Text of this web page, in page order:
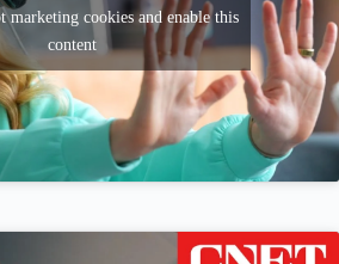
marketing cookies and enable this
content